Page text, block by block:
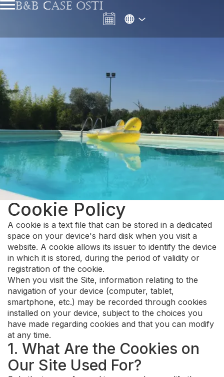
B&B CASE OSTI
Cookie Policy
A cookie is a text file that can be stored in a dedicated
space on your device's hard disk when you visit a
website. A cookie allows its issuer to identify the device
in which it is stored, during the period of validity or
registration of the cookie.
When you visit the Site, information relating to the
navigation of your device (computer, tablet,
smartphone, etc.) may be recorded through cookies
installed on your device, subject to the choices you
have made regarding cookies and that you can modify
at any time.
1. What Are the Cookies on
Our Site Used For?